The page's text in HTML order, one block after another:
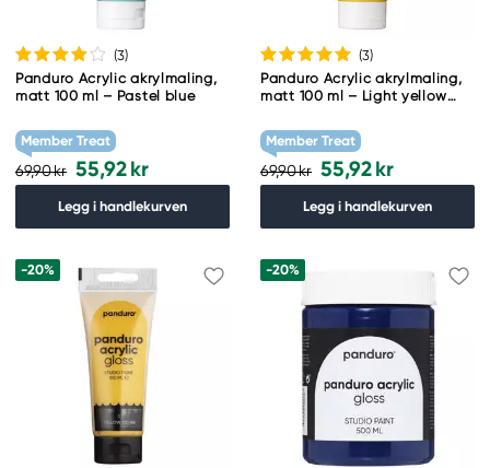
(3)
Panduro Acrylic akrylmaling,
matt 100 ml – Pastel blue
Member Treat
69,90 kr 55,92 kr
Legg i handlekurven
(3)
Panduro Acrylic akrylmaling,
matt 100 ml – Light yellow
Member Treat
69,90 kr 55,92 kr
Legg i handlekurven
-20% -20%